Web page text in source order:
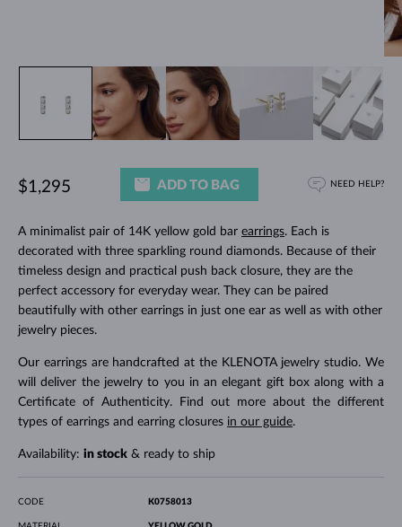
A minimalist pair of 14K yellow gold bar earrings. Each is
decorated with three sparkling round diamonds. Because of their
timeless design and practical push back closure, they are the
perfect accessory for everyday wear. They can be paired
beautifully with other earrings in just one ear as well as with other
jewelry pieces.
Our earrings are handcrafted at the KLENOTA jewelry studio. We
will deliver the jewelry to you in an elegant gift box along with a
Certificate of Authenticity. Find out more about the different
types of earrings and earring closures in our guide.
Availability: in stock& ready to ship
$1,295 ADD TO BAG NEED HELP?
CODE K0758013